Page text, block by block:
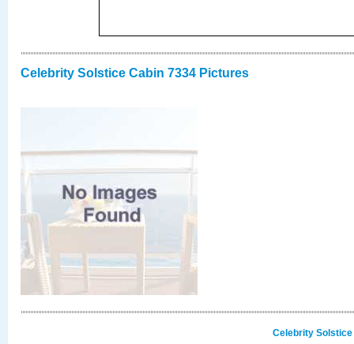
Celebrity Solstice Cabin 7334 Pictures
Celebrity